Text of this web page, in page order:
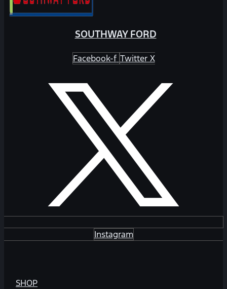
SOUTHWAY FORD
Facebook-f Twitter X
Instagram
SHOP